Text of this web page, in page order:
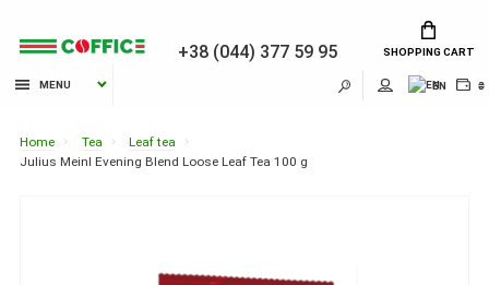
+38 (044) 377 59 95 SHOPPING CART
MENU EN ₴
Home Tea
Leaf tea
Julius Meinl Evening Blend Loose Leaf Tea 100 g